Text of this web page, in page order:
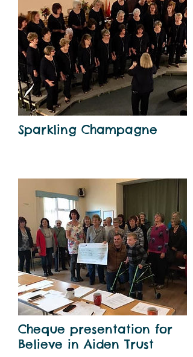
Sparkling Champagne
Cheque presentation for
Believe in Aiden Trust